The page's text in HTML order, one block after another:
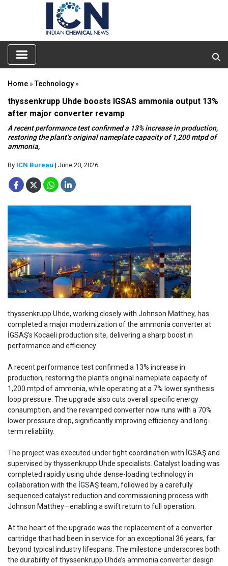
Home »Technology »
thyssenkrupp Uhde boosts IGSAS ammonia output 13%
after major converter revamp
A recent performance test confirmed a 13% increase in production,
restoring the plant’s original nameplate capacity of 1,200 mtpd of
ammonia,
By ICN Bureau | June 20, 2026
thyssenkrupp Uhde, working closely with Johnson Matthey, has
completed a major modernization of the ammonia converter at
İGSAŞ’s Kocaeli production site, delivering a sharp boost in
performance and efficiency.
A recent performance test confirmed a 13% increase in
production, restoring the plant’s original nameplate capacity of
1,200 mtpd of ammonia, while operating at a 7% lower synthesis
loop pressure. The upgrade also cuts overall specific energy
consumption, and the revamped converter now runs with a 70%
lower pressure drop, significantly improving efficiency and long-
term reliability.
The project was executed under tight coordination with İGSAŞ and
supervised by thyssenkrupp Uhde specialists. Catalyst loading was
completed rapidly using uhde dense-loading technology in
collaboration with the İGSAŞ team, followed by a carefully
sequenced catalyst reduction and commissioning process with
Johnson Matthey—enabling a swift return to full operation.
At the heart of the upgrade was the replacement of a converter
cartridge that had been in service for an exceptional 36 years, far
beyond typical industry lifespans. The milestone underscores both
the durability of thyssenkrupp Uhde’s ammonia converter design